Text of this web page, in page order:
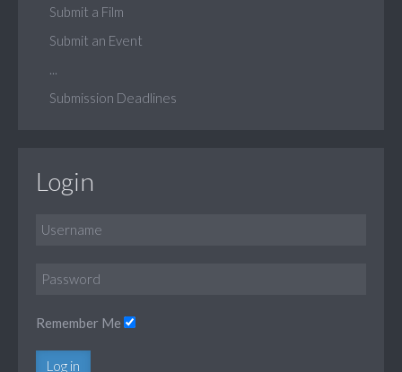
Submit a Film
Submit an Event
Submission Deadlines
Login
Remember Me
Log in